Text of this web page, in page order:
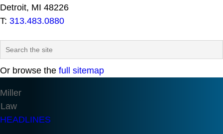
Detroit, MI 48226
T: 313.483.0880
Or browse the full sitemap
Miller
Law
HEADLINES